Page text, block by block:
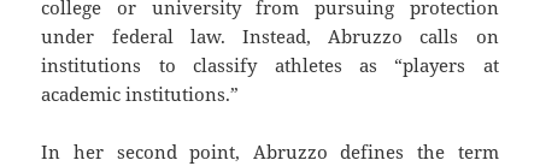
college or university from pursuing protection
under federal law. Instead, Abruzzo calls on
institutions to classify athletes as “players at
academic institutions.”
In her second point, Abruzzo defines the term